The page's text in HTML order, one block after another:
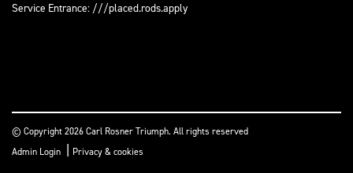
Service Entrance: ///placed.rods.apply
© Copyright 2026 Carl Rosner Triumph. All rights reserved
Admin Login | Privacy & cookies